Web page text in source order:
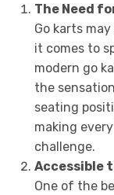
The Need
Go karts
it comes to
modern go
the
seating
making
challenge.
Accessible
One of the